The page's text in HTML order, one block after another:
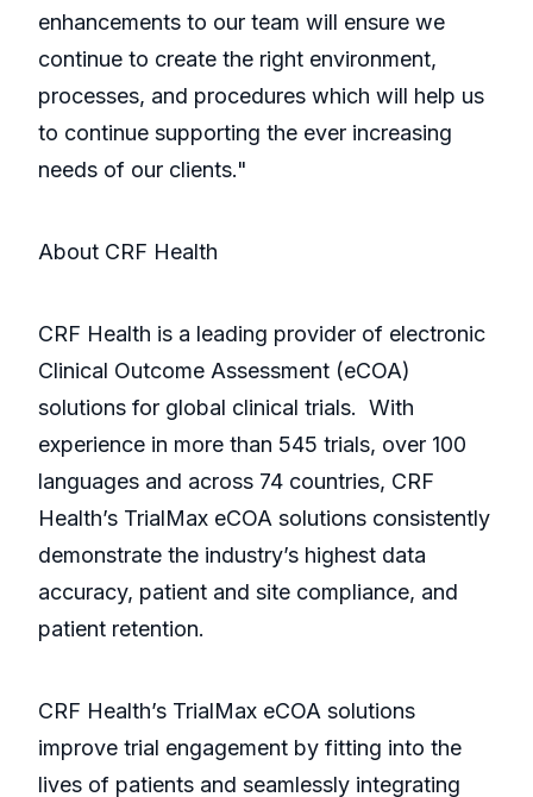
enhancements to our team will ensure we
continue to create the right environment,
processes, and procedures which will help us
to continue supporting the ever increasing
needs of our clients."
About CRF Health
CRF Health is a leading provider of electronic
Clinical Outcome Assessment (eCOA)
solutions for global clinical trials. With
experience in more than 545 trials, over 100
languages and across 74 countries, CRF
Health’s TrialMax eCOA solutions consistently
demonstrate the industry’s highest data
accuracy, patient and site compliance, and
patient retention.
CRF Health’s TrialMax eCOA solutions
improve trial engagement by fitting into the
lives of patients and seamlessly integrating